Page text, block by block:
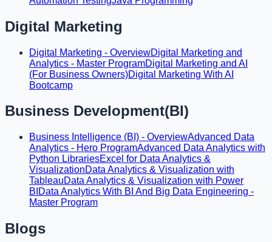
Digital Marketing
Digital Marketing - OverviewDigital Marketing and
Analytics - Master ProgramDigital Marketing and AI
(For Business Owners)Digital Marketing With AI
Bootcamp
Business Development(BI)
Business Intelligence (BI) - OverviewAdvanced Data
Analytics - Hero ProgramAdvanced Data Analytics with
Python LibrariesExcel for Data Analytics &
VisualizationData Analytics & Visualization with
TableauData Analytics & Visualization with Power
BI Data Analytics With BI And Big Data Engineering -
Master Program
Blogs